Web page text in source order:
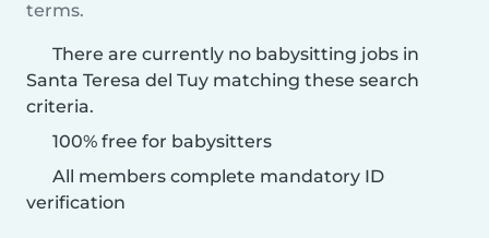
terms.
There are currently no babysitting jobs in
Santa Teresa del Tuy matching these search
criteria.
100% free for babysitters
All members complete mandatory ID
verification